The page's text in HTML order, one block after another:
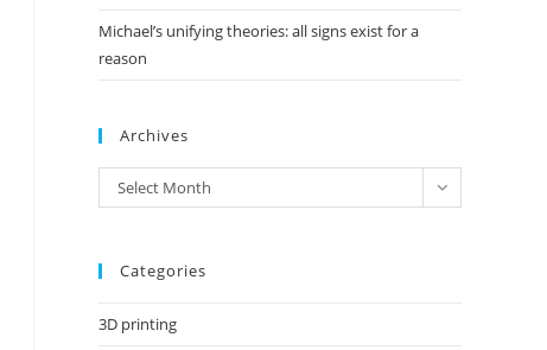
Michael’s unifying theories: all signs exist for a
reason
Archives
Archives
Select Month
Categories
3D printing